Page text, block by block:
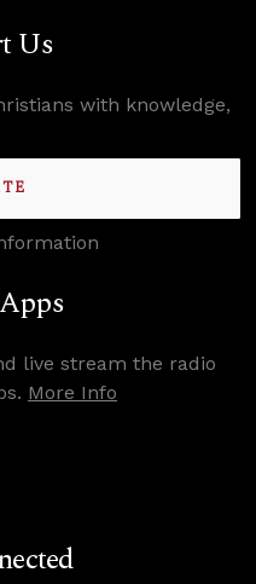
Us
with knowledge,
live stream the radio
More Info